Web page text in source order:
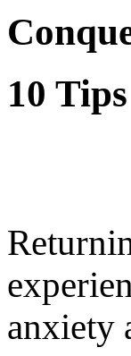
10
anxiety